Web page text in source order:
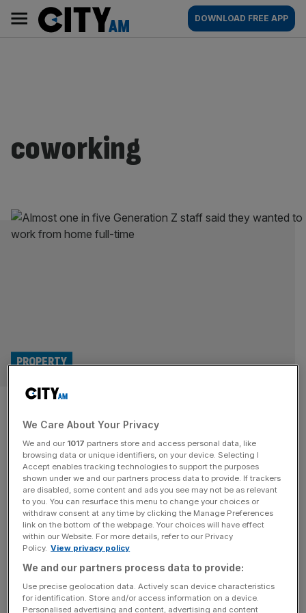
content
AM
Main
navigation
DOWNLOAD FREE APP
coworking
Flexible offices to comprise a
fifth of London market by 2030
PROPERTY
A fifth of London’s offices will be made up of co-working
sites by as soon as 2030, in a further sign of the extent to
which the pandemic-induced shift in working patterns is
reshaping the capital’s commercial property market. So-
called ‘flex’ spaces currently represent just 12 per cent of
the total London office market, but[...]
Built to Scale: Why the capital’s most
PARTNER
We Care About Your Privacy
We and our 1017 partners store and access personal data, like
browsing data or unique identifiers, on your device. Selecting I
Accept enables tracking technologies to support the purposes
shown under we and our partners process data to provide. If trackers
are disabled, some content and ads you see may not be as relevant
to you. You can resurface this menu to change your choices or
withdraw consent at any time by clicking the Manage Preferences
link on the bottom of the webpage. Your choices will have effect
within our Website. For more details, refer to our Privacy
Policy. View privacy policy
We and our partners process data to provide:
Use precise geolocation data. Actively scan device characteristics
for identification. Store and/or access information on a device.
Personalised advertising and content, advertising and content